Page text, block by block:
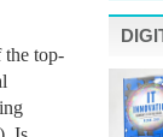
the top-